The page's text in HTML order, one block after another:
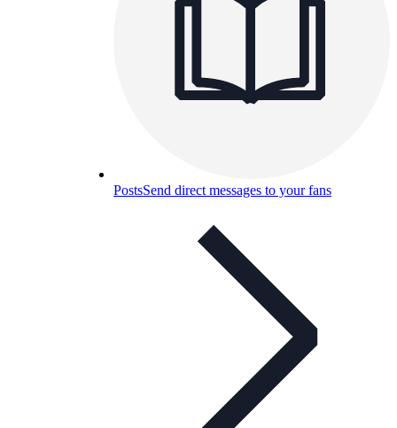
PostsSend direct messages to your fans